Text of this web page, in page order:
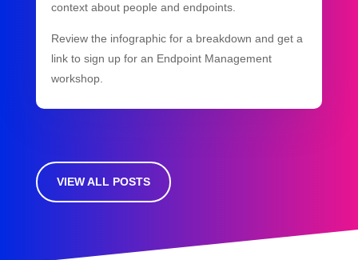
context about people and endpoints.
Review the infographic for a breakdown and get a
link to sign up for an Endpoint Management
workshop.
VIEW ALL POSTS